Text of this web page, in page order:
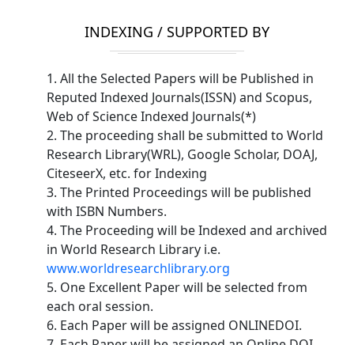
INDEXING / SUPPORTED BY
1. All the Selected Papers will be Published in
Reputed Indexed Journals(ISSN) and Scopus,
Web of Science Indexed Journals(*)
2. The proceeding shall be submitted to World
Research Library(WRL), Google Scholar, DOAJ,
CiteseerX, etc. for Indexing
3. The Printed Proceedings will be published
with ISBN Numbers.
4. The Proceeding will be Indexed and archived
in World Research Library i.e.
www.worldresearchlibrary.org
5. One Excellent Paper will be selected from
each oral session.
6. Each Paper will be assigned ONLINEDOI.